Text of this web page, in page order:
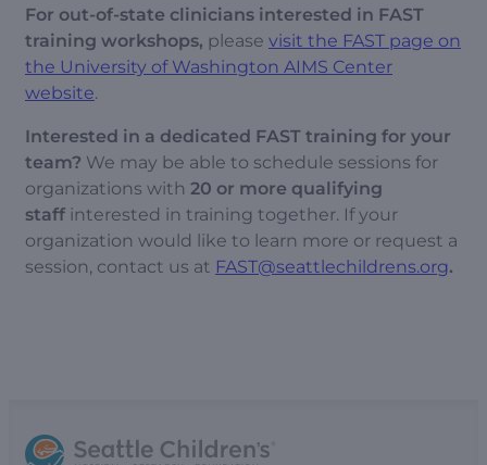
For out-of-state clinicians interested in FAST
training workshops, please visit the FAST page on
the University of Washington AIMS Center
website.
Interested in a dedicated FAST training for your
team? We may be able to schedule sessions for
organizations with 20 or more qualifying
staff interested in training together. If your
organization would like to learn more or request a
session, contact us at FAST@seattlechildrens.org.